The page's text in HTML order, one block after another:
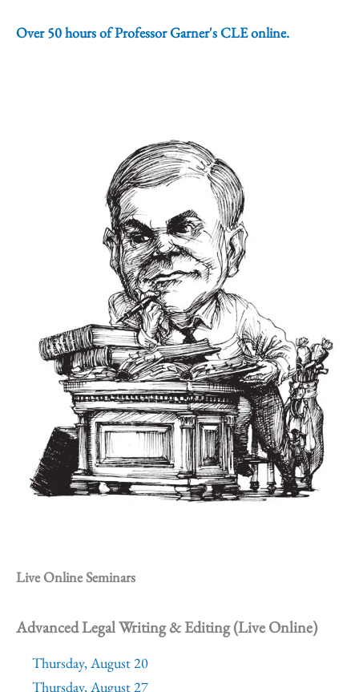
Over 50 hours of Professor Garner's CLE online.
Live Online Seminars
Advanced Legal Writing & Editing (Live Online)
Thursday, August 20
Thursday, August 27